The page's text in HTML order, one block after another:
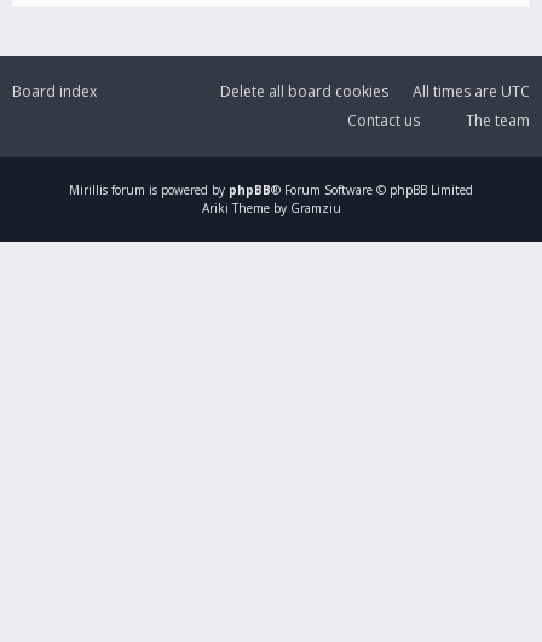
Board index All times are UTC
Delete all board cookies
The team
Contact us
Mirillis forum is powered by phpBB® Forum Software © phpBB Limited
Ariki Theme by Gramziu